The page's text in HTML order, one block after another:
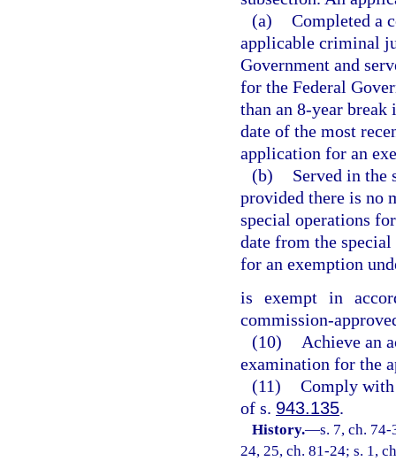
(a) Completed a
applicable criminal
Government and
for the Federal
than an 8-year break
date of the most
application for an
(b)
Served in the
provided there is no
special operations
date from the
for an exemption
is exempt in
commission-
(10)
Achieve an
examination for the
(11) Comply
of s. 943.135.
History.—s. 7, ch.
24, 25, ch. 81-24; s. 1,